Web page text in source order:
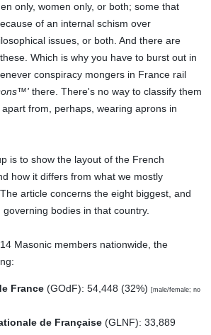
only, women only, or both; some that
of an internal schism over
issues, or both. And there are
Which is why you have to burst out in
conspiracy mongers in France rail
there. There's no way to classify them
from, perhaps, wearing aprons in
is to show the layout of the French
how it differs from what we mostly
article concerns the eight biggest, and
bodies in that country.
Masonic members nationwide, the
France (GOdF): 54,448 (32%) [male/female; no
de Française (GLNF): 33,889